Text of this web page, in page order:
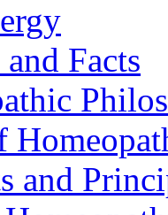
and Facts
and